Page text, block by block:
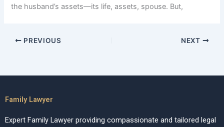
the husband’s assets—its life, assets, spouse. But,
PREVIOUS NEXT
Family Lawyer
Expert Family Lawyer providing compassionate and tailored legal